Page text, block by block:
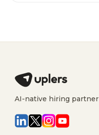
AI-native hiring partner